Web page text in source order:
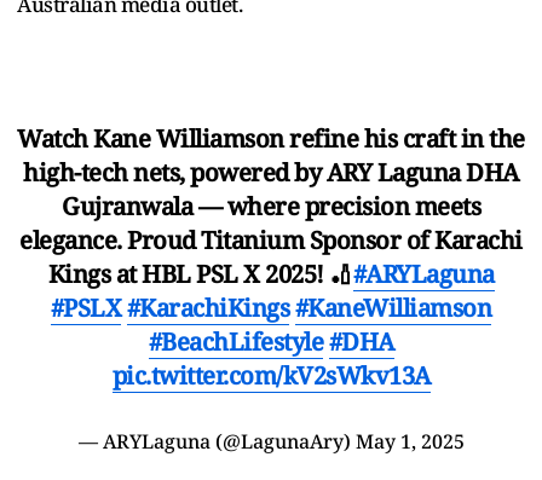
Watch Kane Williamson refine his craft in the
high-tech nets, powered by ARY Laguna DHA
Gujranwala — where precision meets
elegance. Proud Titanium Sponsor of Karachi
Kings at HBL PSL X 2025! 🏏#ARYLaguna
#PSLX#KarachiKings#KaneWilliamson
#BeachLifestyle#DHA
pic.twitter.com/kV2sWkv13A
— ARYLaguna (@LagunaAry) May 1, 2025